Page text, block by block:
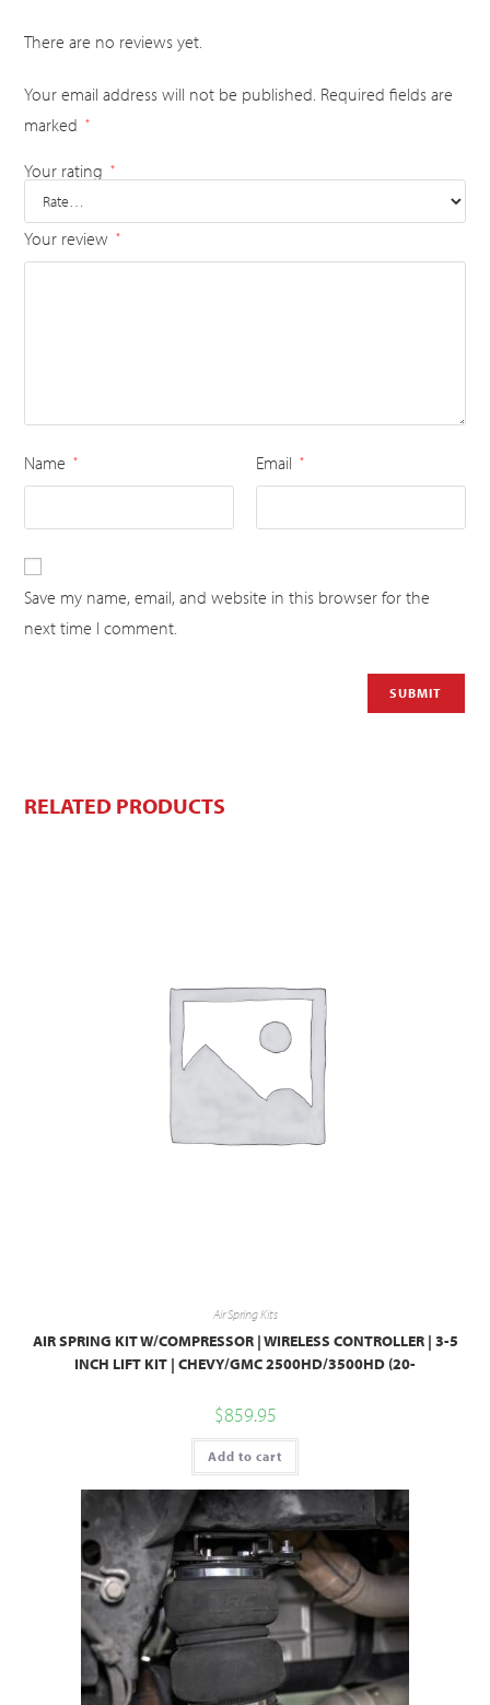
There are no reviews yet.
Your email address will not be published. Required fields are
marked
*
Your rating *
Your review *
Name * Email *
Save my name, email, and website in this browser for the
next time I comment.
RELATED PRODUCTS
Air Spring Kits
AIR SPRING KIT W/COMPRESSOR | WIRELESS CONTROLLER | 3-5
INCH LIFT KIT | CHEVY/GMC 2500HD/3500HD (20-
$859.95
Add to cart